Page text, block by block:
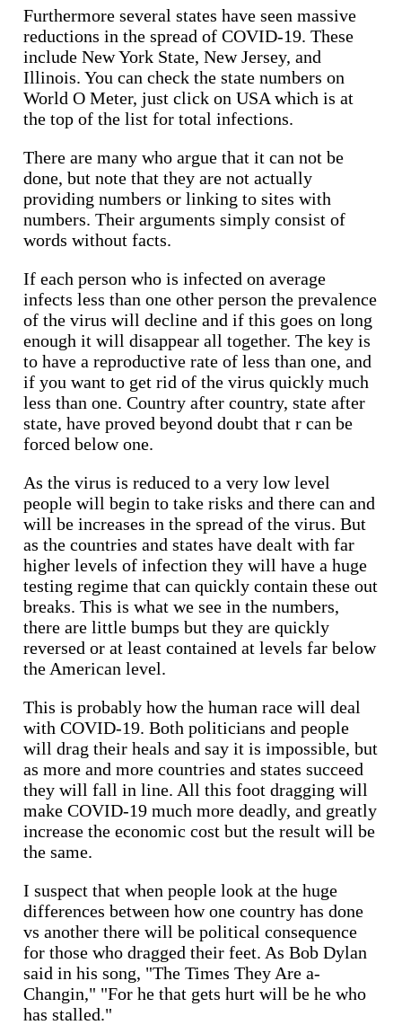
Furthermore several states have seen massive
reductions in the spread of COVID-19. These
include New York State, New Jersey, and
Illinois. You can check the state numbers on
World O Meter, just click on USA which is at
the top of the list for total infections.
There are many who argue that it can not be
done, but note that they are not actually
providing numbers or linking to sites with
numbers. Their arguments simply consist of
words without facts.
If each person who is infected on average
infects less than one other person the prevalence
of the virus will decline and if this goes on long
enough it will disappear all together. The key is
to have a reproductive rate of less than one, and
if you want to get rid of the virus quickly much
less than one. Country after country, state after
state, have proved beyond doubt that r can be
forced below one.
As the virus is reduced to a very low level
people will begin to take risks and there can and
will be increases in the spread of the virus. But
as the countries and states have dealt with far
higher levels of infection they will have a huge
testing regime that can quickly contain these out
breaks. This is what we see in the numbers,
there are little bumps but they are quickly
reversed or at least contained at levels far below
the American level.
This is probably how the human race will deal
with COVID-19. Both politicians and people
will drag their heals and say it is impossible, but
as more and more countries and states succeed
they will fall in line. All this foot dragging will
make COVID-19 much more deadly, and greatly
increase the economic cost but the result will be
the same.
I suspect that when people look at the huge
differences between how one country has done
vs another there will be political consequence
for those who dragged their feet. As Bob Dylan
said in his song, "The Times They Are a-
Changin," "For he that gets hurt will be he who
has stalled."